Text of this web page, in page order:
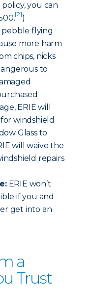
you can
[2])
pebble flying
more harm
chips, nicks
to
ERIE will
windshield
Glass to
will waive the
repairs
ERIE won’t
if you and
get into an
a
Trust